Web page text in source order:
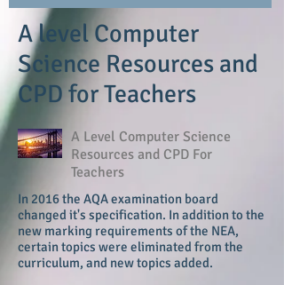
A level Computer
Science Resources and
CPD for Teachers
A Level Computer Science
Resources and CPD For
Teachers
In 2016 the AQA examination board
changed it's specification. In addition to the
new marking requirements of the NEA,
certain topics were eliminated from the
curriculum, and new topics added.